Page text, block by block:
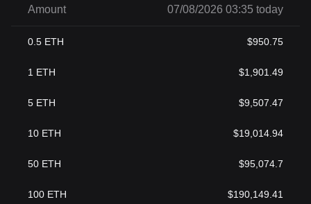
Amount 07/08/2026 03:35 today
0.5 ETH $950.75
1 ETH $1,901.49
5 ETH $9,507.47
10 ETH $19,014.94
50 ETH $95,074.7
100 ETH $190,149.41